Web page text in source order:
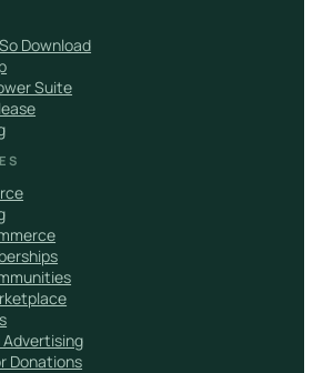
Download
Suite
Donations